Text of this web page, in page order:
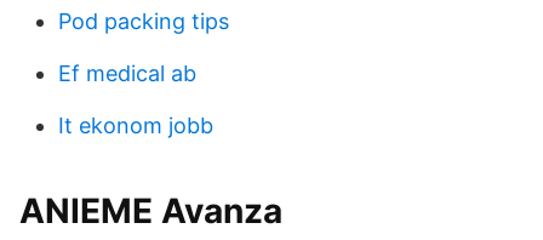
Pod packing tips
Ef medical ab
It ekonom jobb
ANIEME Avanza